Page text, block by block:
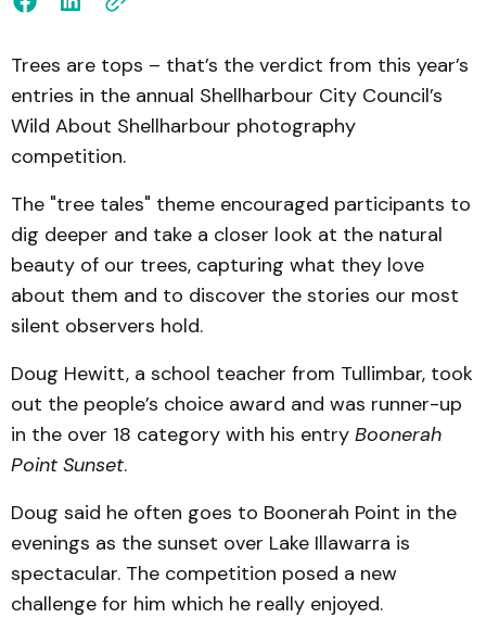
Trees are tops – that’s the verdict from this year’s
entries in the annual Shellharbour City Council’s
Wild About Shellharbour photography
competition.
The "tree tales" theme encouraged participants to
dig deeper and take a closer look at the natural
beauty of our trees, capturing what they love
about them and to discover the stories our most
silent observers hold.
Doug Hewitt, a school teacher from Tullimbar, took
out the people’s choice award and was runner-up
in the over 18 category with his entry Boonerah
Point Sunset.
Doug said he often goes to Boonerah Point in the
evenings as the sunset over Lake Illawarra is
spectacular. The competition posed a new
challenge for him which he really enjoyed.